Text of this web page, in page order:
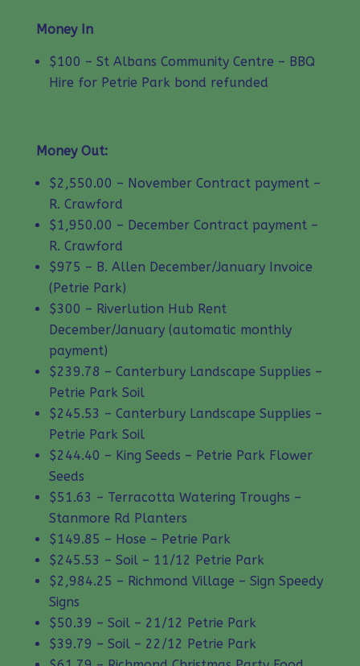
Money In
$100 – St Albans Community Centre – BBQ
Hire for Petrie Park bond refunded
Money Out:
$2,550.00 – November Contract payment –
R. Crawford
$1,950.00 – December Contract payment –
R. Crawford
$975 – B. Allen December/January Invoice
(Petrie Park)
$300 – Riverlution Hub Rent
December/January (automatic monthly
payment)
$239.78 – Canterbury Landscape Supplies –
Petrie Park Soil
$245.53 – Canterbury Landscape Supplies –
Petrie Park Soil
$244.40 – King Seeds – Petrie Park Flower
Seeds
$51.63 – Terracotta Watering Troughs –
Stanmore Rd Planters
$149.85 – Hose – Petrie Park
$245.53 – Soil – 11/12 Petrie Park
$2,984.25 – Richmond Village – Sign Speedy
Signs
$50.39 – Soil – 21/12 Petrie Park
$39.79 – Soil – 22/12 Petrie Park